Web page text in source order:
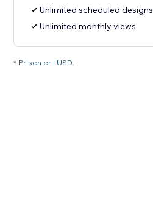
Unlimited scheduled designs
Unlimited monthly views
* Prisen er i USD.